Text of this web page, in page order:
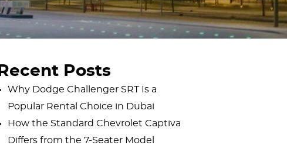
Recent Posts
Why Dodge Challenger SRT Is a
Popular Rental Choice in Dubai
How the Standard Chevrolet Captiva
Differs from the 7-Seater Model